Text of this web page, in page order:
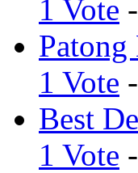
1 Vote
1 Vote
Best
1 Vote